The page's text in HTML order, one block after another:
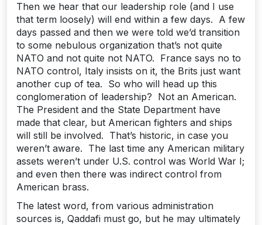
Then we hear that our leadership role (and I use
that term loosely) will end within a few days. A few
days passed and then we were told we’d transition
to some nebulous organization that’s not quite
NATO and not quite not NATO. France says no to
NATO control, Italy insists on it, the Brits just want
another cup of tea. So who will head up this
conglomeration of leadership? Not an American.
The President and the State Department have
made that clear, but American fighters and ships
will still be involved. That’s historic, in case you
weren’t aware. The last time any American military
assets weren’t under U.S. control was World War I;
and even then there was indirect control from
American brass.
The latest word, from various administration
sources is, Qaddafi must go, but he may ultimately